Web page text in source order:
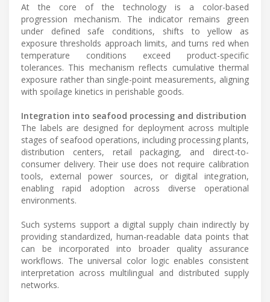
At the core of the technology is a color-based
progression mechanism. The indicator remains green
under defined safe conditions, shifts to yellow as
exposure thresholds approach limits, and turns red when
temperature conditions exceed product-specific
tolerances. This mechanism reflects cumulative thermal
exposure rather than single-point measurements, aligning
with spoilage kinetics in perishable goods.
Integration into seafood processing and distribution
The labels are designed for deployment across multiple
stages of seafood operations, including processing plants,
distribution centers, retail packaging, and direct-to-
consumer delivery. Their use does not require calibration
tools, external power sources, or digital integration,
enabling rapid adoption across diverse operational
environments.
Such systems support a digital supply chain indirectly by
providing standardized, human-readable data points that
can be incorporated into broader quality assurance
workflows. The universal color logic enables consistent
interpretation across multilingual and distributed supply
networks.